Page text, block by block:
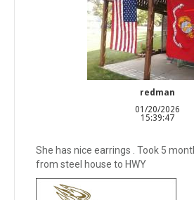
redman
01/20/2026
15:39:47
She has nice earrings . Took 5
from steel house to HWY